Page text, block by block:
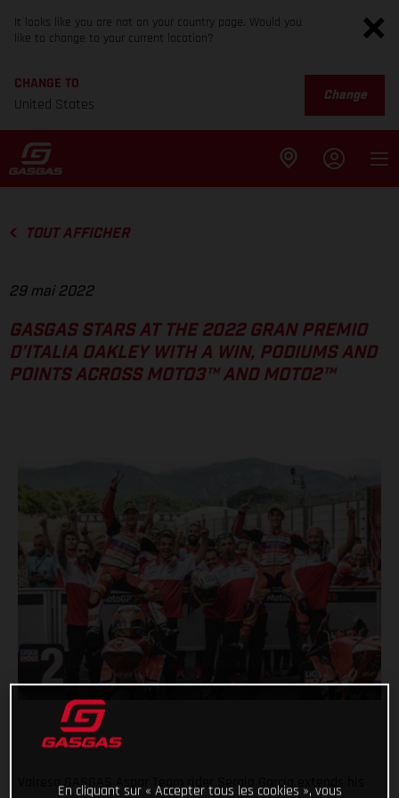
It looks like you are not on your country page. Would you
like to change to your current location?
CHANGE TO
United States
Change
TOUT AFFICHER
29 mai 2022
GASGAS STARS AT THE 2022 GRAN PREMIO
D’ITALIA OAKLEY WITH A WIN, PODIUMS AND
POINTS ACROSS MOTO3™ AND MOTO2™
Valresa GASGAS Aspar Team rider Sergio García extends his
En cliquant sur « Accepter tous les cookies », vous